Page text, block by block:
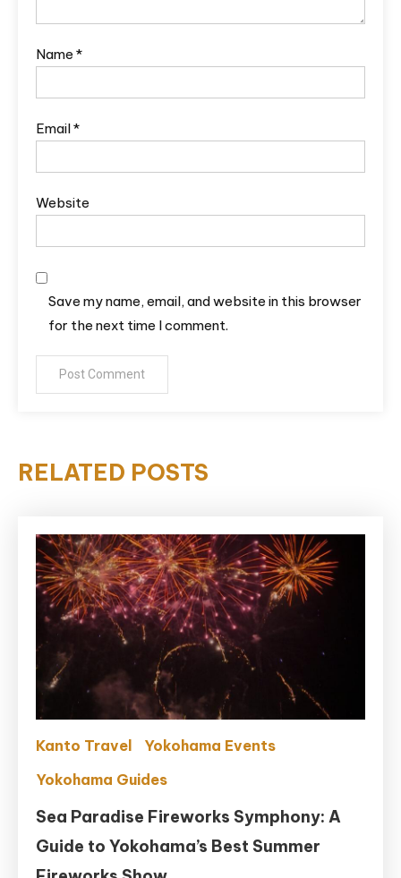
Name *
Email*
Website
Save my name, email, and website in this browser
for the next time I comment.
RELATED POSTS
Kanto Travel
Yokohama Events
Yokohama Guides
Sea Paradise Fireworks Symphony: A
Guide to Yokohama’s Best Summer